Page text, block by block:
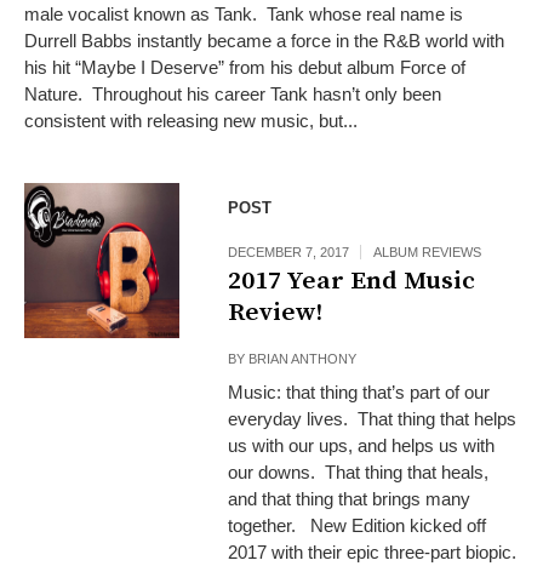
male vocalist known as Tank. Tank whose real name is
Durrell Babbs instantly became a force in the R&B world with
his hit “Maybe I Deserve” from his debut album Force of
Nature. Throughout his career Tank hasn’t only been
consistent with releasing new music, but...
POST
DECEMBER 7, 2017 ALBUM REVIEWS
2017 Year End Music
Review!
BY BRIAN ANTHONY
Music: that thing that’s part of our
everyday lives. That thing that helps
us with our ups, and helps us with
our downs. That thing that heals,
and that thing that brings many
together. New Edition kicked off
2017 with their epic three-part biopic.